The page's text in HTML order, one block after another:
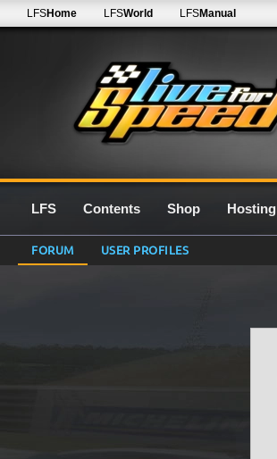
LFSHome LFSWorld LFSManual
LFS Contents Shop Hosting
FORUM USER PROFILES